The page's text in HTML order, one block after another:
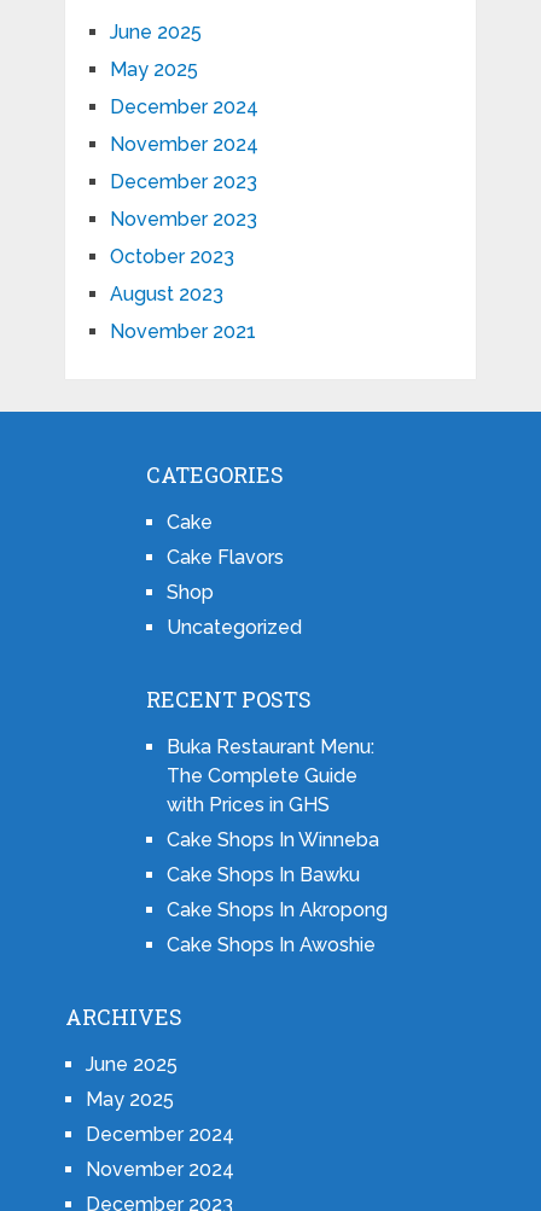
June 2025
May 2025
December 2024
November 2024
December 2023
November 2023
October 2023
August 2023
November 2021
CATEGORIES
Cake
Cake Flavors
Shop
Uncategorized
RECENT POSTS
Buka Restaurant Menu:
The Complete Guide
with Prices in GHS
Cake Shops In Winneba
Cake Shops In Bawku
Cake Shops In Akropong
Cake Shops In Awoshie
ARCHIVES
June 2025
May 2025
December 2024
November 2024
December 2023